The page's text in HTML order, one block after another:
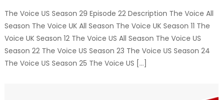
The Voice US Season 29 Episode 22 Description The Voice All
Season The Voice UK All Season The Voice UK Season 11 The
Voice UK Season 12 The Voice US All Season The Voice US
Season 22 The Voice US Season 23 The Voice US Season 24
The Voice US Season 25 The Voice US […]